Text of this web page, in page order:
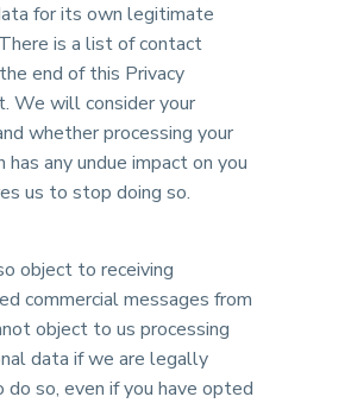
for its own legitimate
is a list of contact
end of this Privacy
We will consider your
whether processing your
has any undue impact on you
us to stop doing so.
object to receiving
commercial messages from
object to us processing
data if we are legally
do so, even if you have opted